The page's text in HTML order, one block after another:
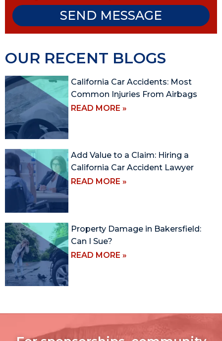
SEND MESSAGE
OUR RECENT BLOGS
California Car Accidents: Most
Common Injuries From Airbags
READ MORE »
Add Value to a Claim: Hiring a
California Car Accident Lawyer
READ MORE »
Property Damage in Bakersfield:
Can I Sue?
READ MORE »